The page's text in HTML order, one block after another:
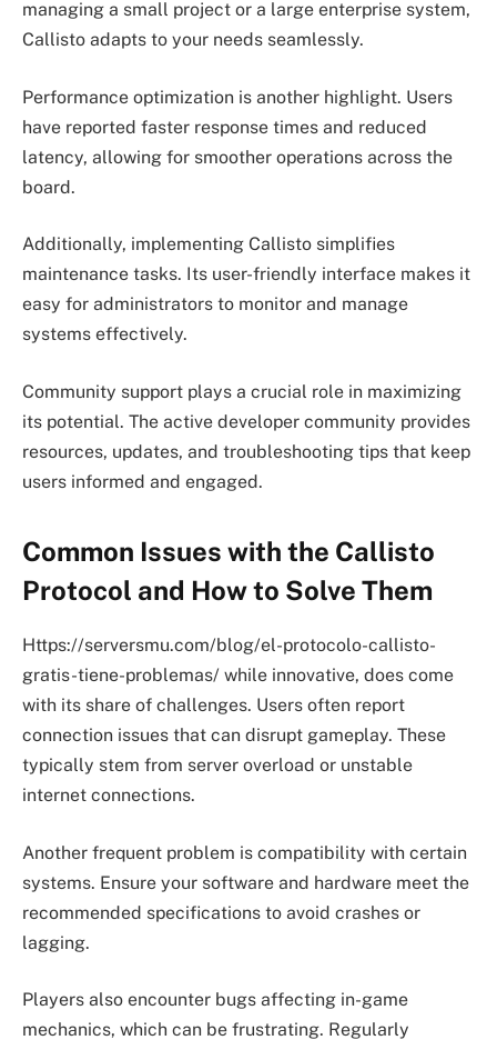
managing a small project or a large enterprise system,
Callisto adapts to your needs seamlessly.
Performance optimization is another highlight. Users
have reported faster response times and reduced
latency, allowing for smoother operations across the
board.
Additionally, implementing Callisto simplifies
maintenance tasks. Its user-friendly interface makes it
easy for administrators to monitor and manage
systems effectively.
Community support plays a crucial role in maximizing
its potential. The active developer community provides
resources, updates, and troubleshooting tips that keep
users informed and engaged.
Common Issues with the Callisto
Protocol and How to Solve Them
Https://serversmu.com/blog/el-protocolo-callisto-
gratis-tiene-problemas/ while innovative, does come
with its share of challenges. Users often report
connection issues that can disrupt gameplay. These
typically stem from server overload or unstable
internet connections.
Another frequent problem is compatibility with certain
systems. Ensure your software and hardware meet the
recommended specifications to avoid crashes or
lagging.
Players also encounter bugs affecting in-game
mechanics, which can be frustrating. Regularly